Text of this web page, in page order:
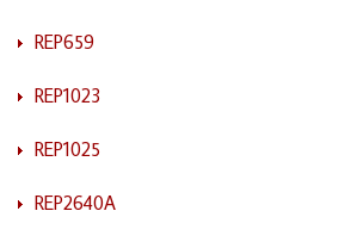
REP659
REP1023
REP1025
REP2640A